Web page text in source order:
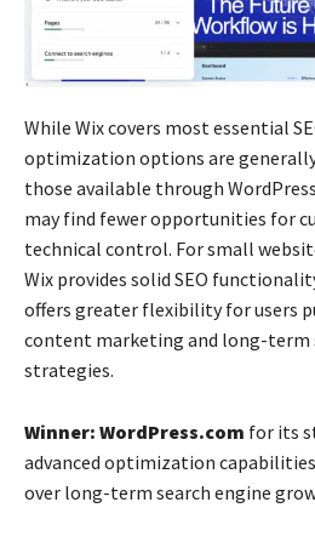
While Wix covers most essential
optimization options are
those available through
may find fewer opportunities for
technical control. For small
Wix provides solid SEO
offers greater flexibility for users
content marketing and long-term
strategies.
Winner: WordPress.com for its
advanced optimization
over long-term search engine